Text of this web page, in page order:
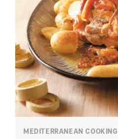
MEDITERRANEAN COOKING